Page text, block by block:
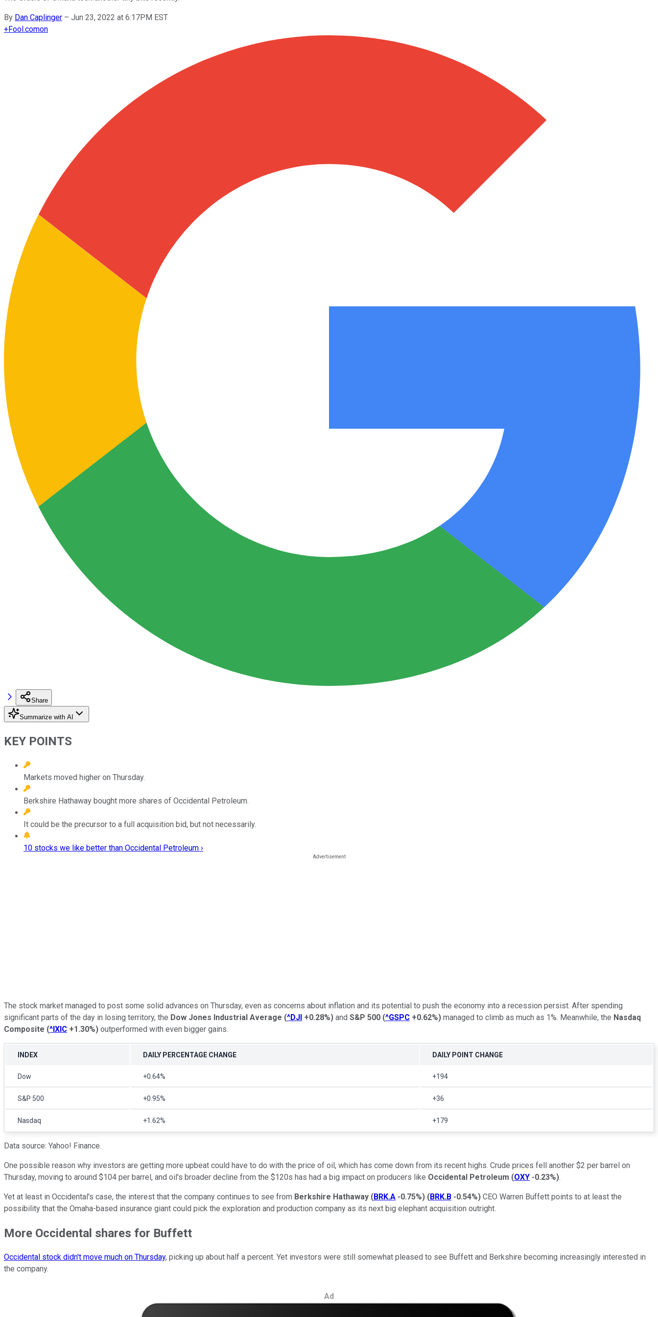
By Dan Caplinger – Jun 23, 2022 at 6:17PM EST
+Fool.comon
Share
Summarize with AI
KEY POINTS
Markets moved higher on Thursday.
Berkshire Hathaway bought more shares of Occidental Petroleum.
It could be the precursor to a full acquisition bid, but not necessarily.
10 stocks we like better than Occidental Petroleum ›
The stock market managed to post some solid advances on Thursday, even as concerns about inflation and its potential to push the economy into a recession persist. After spending
significant parts of the day in losing territory, the Dow Jones Industrial Average (^DJI +0.28%) and S&P 500 (^GSPC +0.62%) managed to climb as much as 1%. Meanwhile, the Nasdaq
Composite (^IXIC +1.30%) outperformed with even bigger gains.
INDEX DAILY PERCENTAGE CHANGE DAILY POINT CHANGE
Dow +0.64% +194
S&P 500 +0.95% +36
Nasdaq +1.62% +179
Data source: Yahoo! Finance.
One possible reason why investors are getting more upbeat could have to do with the price of oil, which has come down from its recent highs. Crude prices fell another $2 per barrel on
Thursday, moving to around $104 per barrel, and oil's broader decline from the $120s has had a big impact on producers like Occidental Petroleum (OXY -0.23%).
Yet at least in Occidental's case, the interest that the company continues to see from Berkshire Hathaway (BRK.A -0.75%) (BRK.B -0.54%) CEO Warren Buffett points to at least the
possibility that the Omaha-based insurance giant could pick the exploration and production company as its next big elephant acquisition outright.
More Occidental shares for Buffett
Occidental stock didn't move much on Thursday, picking up about half a percent. Yet investors were still somewhat pleased to see Buffett and Berkshire becoming increasingly interested in
the company.
Ad